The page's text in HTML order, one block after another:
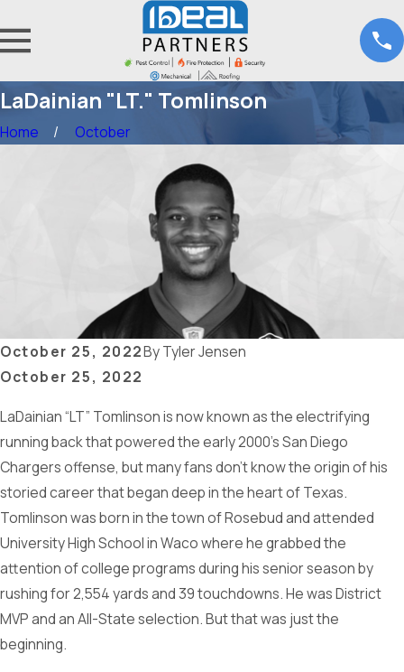
LaDainian "LT." Tomlinson
Home October
October 25, 2022ByTyler Jensen
October 25, 2022
LaDainian “LT” Tomlinson is now known as the electrifying
running back that powered the early 2000’s San Diego
Chargers offense, but many fans don’t know the origin of his
storied career that began deep in the heart of Texas.
Tomlinson was born in the town of Rosebud and attended
University High School in Waco where he grabbed the
attention of college programs during his senior season by
rushing for 2,554 yards and 39 touchdowns. He was District
MVP and an All-State selection. But that was just the
beginning.